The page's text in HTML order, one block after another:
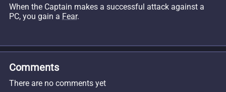
When the Captain makes a successful attack against a
PC, you gain a Fear.
Comments
There are no comments yet